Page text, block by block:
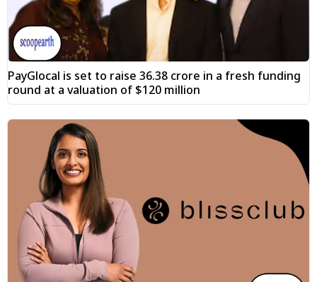
PayGlocal is set to raise ₹36.38 crore in a fresh funding
round at a valuation of $120 million